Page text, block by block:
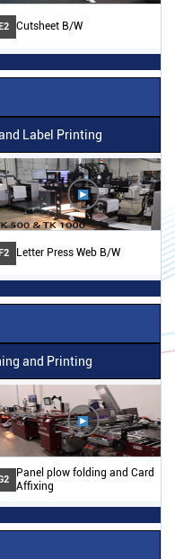
Cutsheet B/W
Label Printing
Letter Press Web B/W
and Printing
Panel plow folding and Card
Affixing